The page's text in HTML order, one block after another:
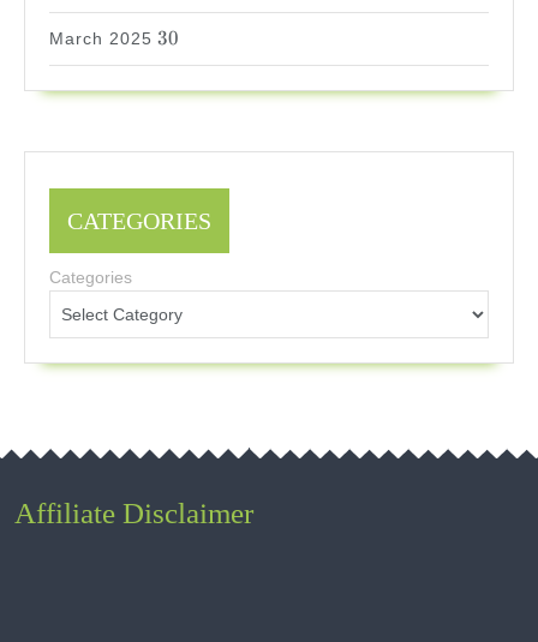
March 2025
30
30
CATEGORIES
Categories
Affiliate Disclaimer